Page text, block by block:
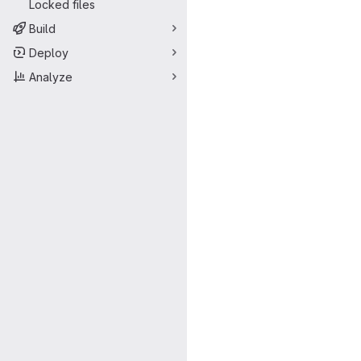
Locked files
Build
Deploy
Analyze